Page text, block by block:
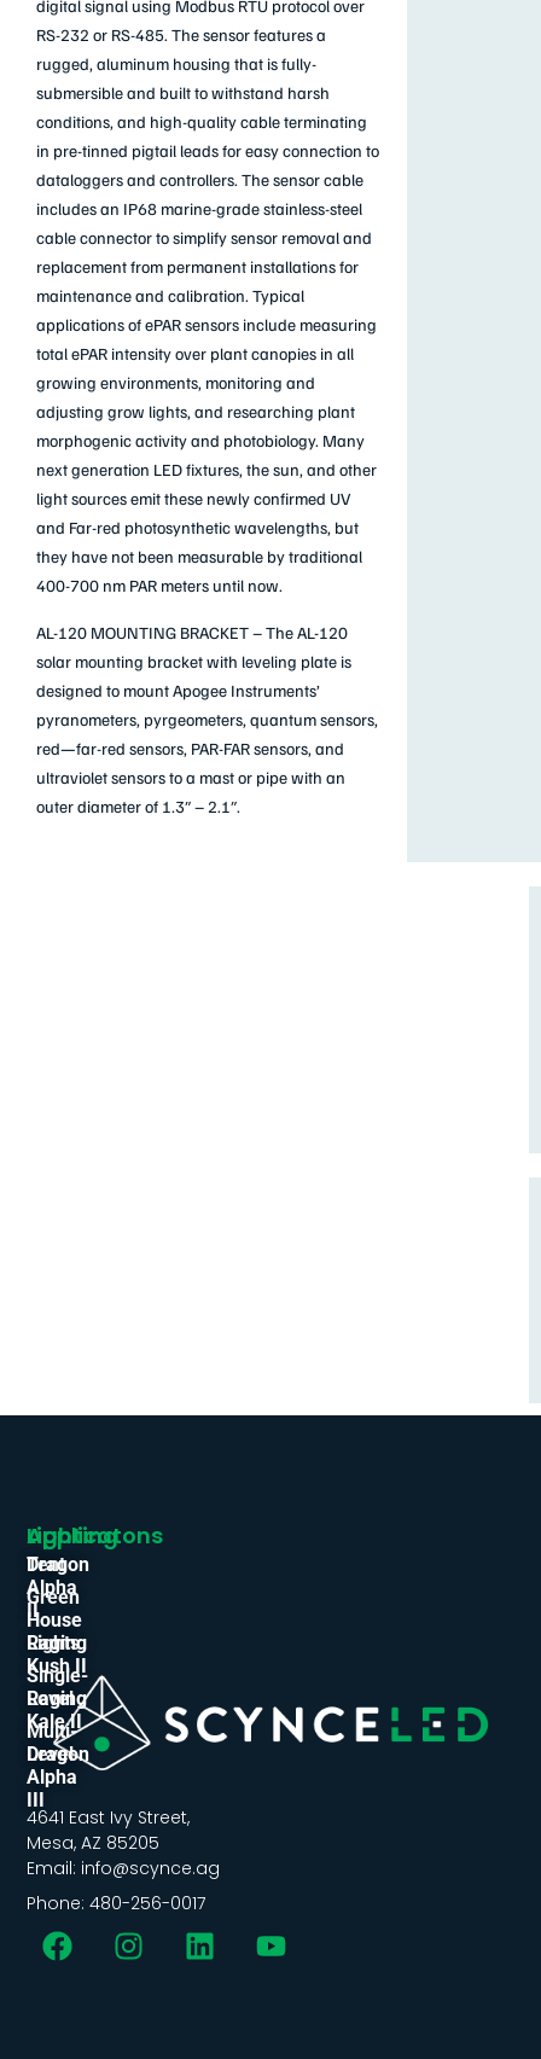
digital signal using Modbus RTU protocol over
RS-232 or RS-485. The sensor features a
rugged, aluminum housing that is fully-
submersible and built to withstand harsh
conditions, and high-quality cable terminating
in pre-tinned pigtail leads for easy connection to
dataloggers and controllers. The sensor cable
includes an IP68 marine-grade stainless-steel
cable connector to simplify sensor removal and
replacement from permanent installations for
maintenance and calibration. Typical
applications of ePAR sensors include measuring
total ePAR intensity over plant canopies in all
growing environments, monitoring and
adjusting grow lights, and researching plant
morphogenic activity and photobiology. Many
next generation LED fixtures, the sun, and other
light sources emit these newly confirmed UV
and Far-red photosynthetic wavelengths, but
they have not been measurable by traditional
400-700 nm PAR meters until now.
AL-120 MOUNTING BRACKET –The AL-120
solar mounting bracket with leveling plate is
designed to mount Apogee Instruments’
pyranometers, pyrgeometers, quantum sensors,
red—far-red sensors, PAR-FAR sensors, and
ultraviolet sensors to a mast or pipe with an
outer diameter of 1.3″ – 2.1″.
4641 East Ivy Street,
Mesa, AZ 85205
Email: info@scynce.ag
Phone: 480-256-0017
Applicatons
Tent
Green
House
Lights
Single-
Level
Multi-
Level
Lighting
Dragon
Alpha
II
Raging
Kush II
Raging
Kale II
Dragon
Alpha